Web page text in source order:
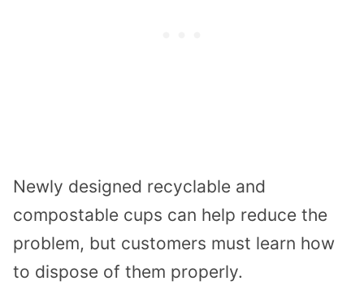
Newly designed recyclable and
compostable cups can help reduce the
problem, but customers must learn how
to dispose of them properly.